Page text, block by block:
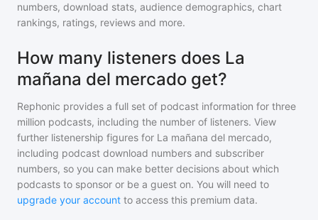
numbers, download stats, audience demographics, chart
rankings, ratings, reviews and more.
How many listeners does La
mañana del mercado get?
Rephonic provides a full set of podcast information for three
million podcasts, including the number of listeners. View
further listenership figures for La mañana del mercado,
including podcast download numbers and subscriber
numbers, so you can make better decisions about which
podcasts to sponsor or be a guest on. You will need to
upgrade your account to access this premium data.